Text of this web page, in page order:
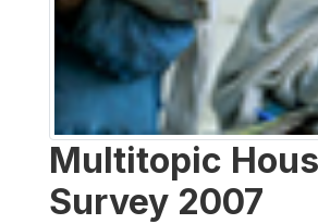
Multitopic
Survey 2007